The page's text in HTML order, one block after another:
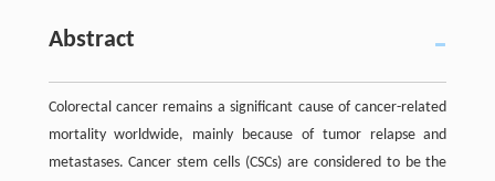
Abstract
Colorectal cancer remains a signiﬁcant cause of cancer-related
mortality worldwide, mainly because of tumor relapse and
metastases. Cancer stem cells (CSCs) are considered to be the